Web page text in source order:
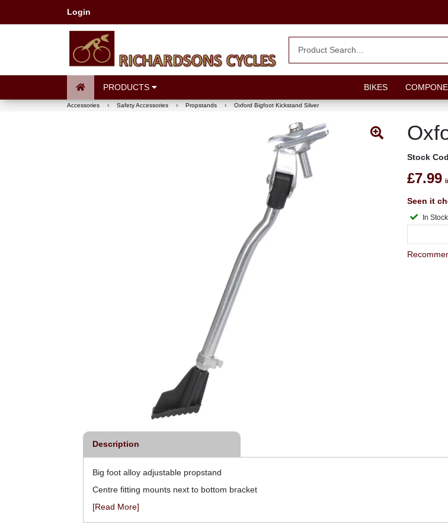
Login
PRODUCTS BIKES
Accessories › Safety Accessories › Propstands › Oxford Bigfoot Kickstand Silver
Stock
£7.99
Seen it
In Stock
Description
Big foot alloy adjustable propstand
Centre fitting mounts next to bottom bracket
[Read More]